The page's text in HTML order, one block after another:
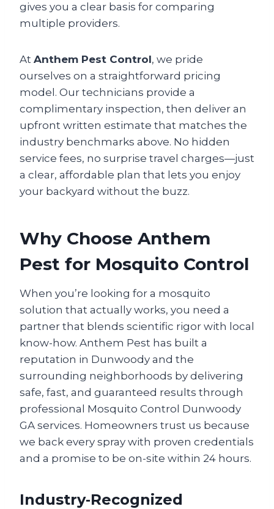
gives you a clear basis for comparing
multiple providers.
At Anthem Pest Control, we pride
ourselves on a straightforward pricing
model. Our technicians provide a
complimentary inspection, then deliver an
upfront written estimate that matches the
industry benchmarks above. No hidden
service fees, no surprise travel charges—just
a clear, affordable plan that lets you enjoy
your backyard without the buzz.
Why Choose Anthem
Pest for Mosquito Control
When you’re looking for a mosquito
solution that actually works, you need a
partner that blends scientific rigor with local
know-how. Anthem Pest has built a
reputation in Dunwoody and the
surrounding neighborhoods by delivering
safe, fast, and guaranteed results through
professional Mosquito Control Dunwoody
GA services. Homeowners trust us because
we back every spray with proven credentials
and a promise to be on-site within 24 hours.
Industry‑Recognized